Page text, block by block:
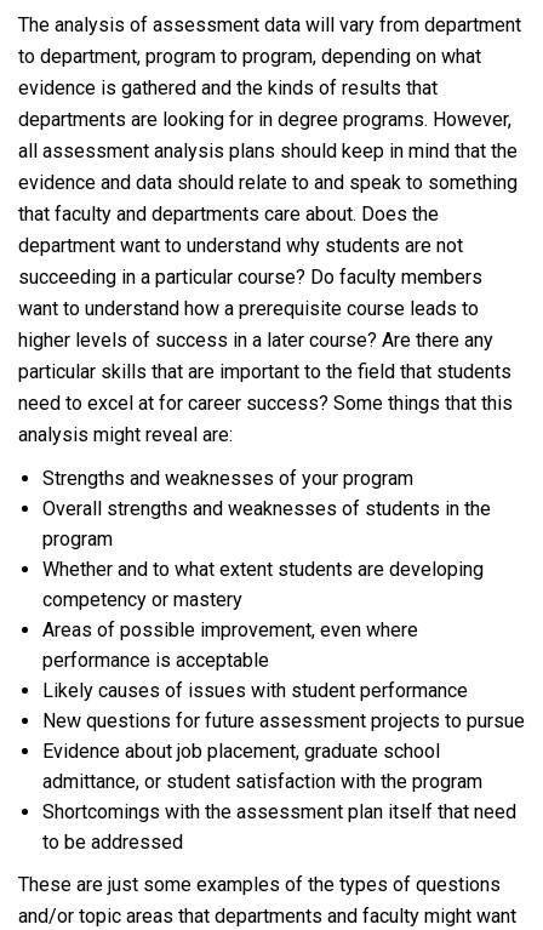
The analysis of assessment data will vary from department
to department, program to program, depending on what
evidence is gathered and the kinds of results that
departments are looking for in degree programs. However,
all assessment analysis plans should keep in mind that the
evidence and data should relate to and speak to something
that faculty and departments care about. Does the
department want to understand why students are not
succeeding in a particular course? Do faculty members
want to understand how a prerequisite course leads to
higher levels of success in a later course? Are there any
particular skills that are important to the field that students
need to excel at for career success? Some things that this
analysis might reveal are:
Strengths and weaknesses of your program
Overall strengths and weaknesses of students in the
program
Whether and to what extent students are developing
competency or mastery
Areas of possible improvement, even where
performance is acceptable
Likely causes of issues with student performance
New questions for future assessment projects to pursue
Evidence about job placement, graduate school
admittance, or student satisfaction with the program
Shortcomings with the assessment plan itself that need
to be addressed
These are just some examples of the types of questions
and/or topic areas that departments and faculty might want